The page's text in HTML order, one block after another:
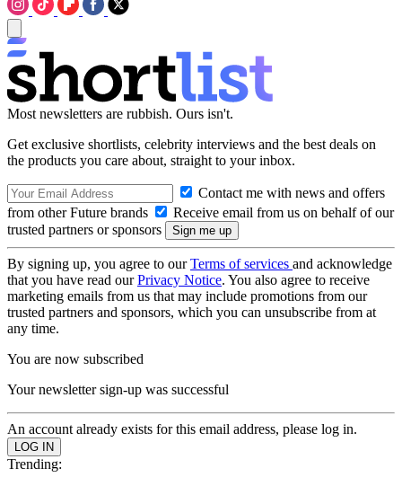
Most newsletters are rubbish. Ours isn't.
Get exclusive shortlists, celebrity interviews and the best deals on
the products you care about, straight to your inbox.
Contact me with news and offers
from other Future brands
Receive email from us on behalf of our
trusted partners or sponsors
By signing up, you agree to ourTerms of services and acknowledge
that you have read ourPrivacy Notice. You also agree to receive
marketing emails from us that may include promotions from our
trusted partners and sponsors, which you can unsubscribe from at
any time.
You are now subscribed
Your newsletter sign-up was successful
An account already exists for this email address, please log in.
Trending: